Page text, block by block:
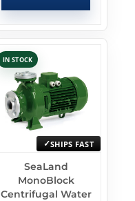
IN STOCK
SHIPS FAST
SeaLand
MonoBlock
Centrifugal Water